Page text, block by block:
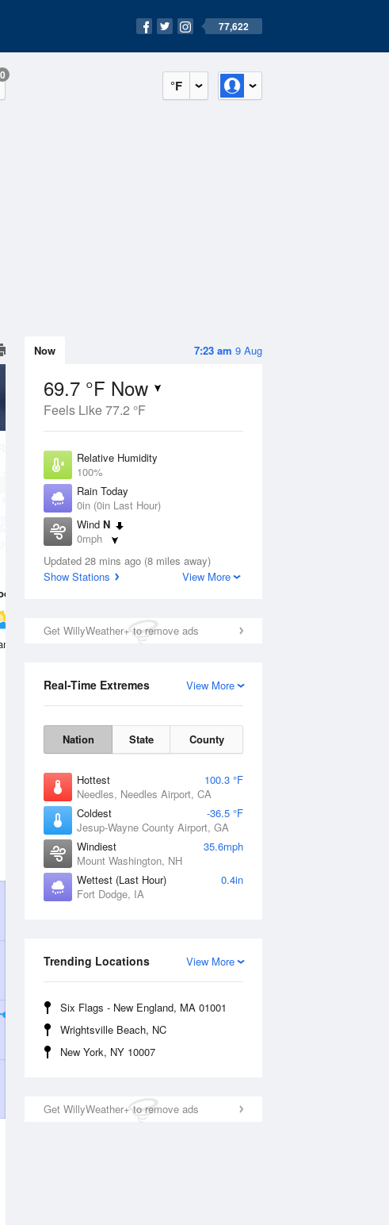
77,622
°F
0
7:23 am 9 Aug
Now
69.7 °F Now
Feels Like 77.2 °F
Relative Humidity
100%
Rain Today
0in (0in Last Hour)
Wind N
0mph
Dew Point
69.7 °F
Updated 28 mins ago (8 miles away)
Show Stations
View More
Get WillyWeather+ to remove ads
View More
Real-Time Extremes
Nation State County
Hottest
100.3 °F
Needles, Needles Airport, CA
Coldest
-36.5 °F
Jesup-Wayne County Airport, GA
Windiest
35.6mph
Mount Washington, NH
Wettest (Last Hour)
0.4in
Fort Dodge, IA
View More
Trending Locations
Six Flags - New England, MA 01001
Wrightsville Beach, NC
New York, NY 10007
Get WillyWeather+ to remove ads
Likely
2 pm